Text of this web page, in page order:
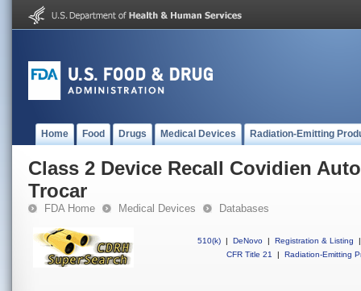
Home Food Drugs Medical Devices Radiation-Emitting
Class 2 Device Recall Covidien
Trocar
FDA Home Medical Devices Databases
510(k) | DeNovo | Registration & Listing
|
CFR Title 21
| Radiation-Emitting